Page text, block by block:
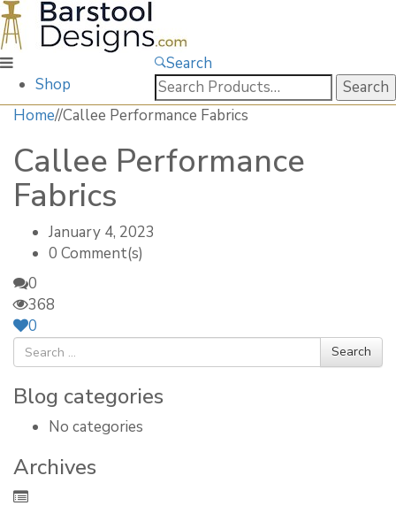
Shop
Search
Search
for:
Home//Callee Performance Fabrics
Callee Performance
Fabrics
January 4, 2023
0 Comment(s)
0
368
0
Search
Blog categories
No categories
Archives